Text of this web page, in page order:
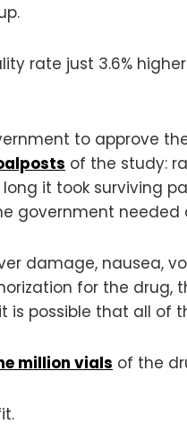
rate just 3.6%
to approve
of the study:
it took surviving
government
damage, nausea,
for the drug,
possible that all of
million vials of the